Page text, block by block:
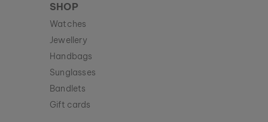
SHOP
Watches
Jewellery
Handbags
Sunglasses
Bandlets
Gift cards